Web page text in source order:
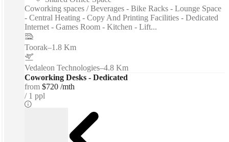
Coworking spaces / Beverages - Bike Racks - Lounge Space
- Central Heating - Copy And Printing Facilities - Dedicated
Internet - Games Room - Kitchen - Lift...
Toorak–1.8 Km
Vedaleon Technologies–4.8 Km
Coworking Desks - Dedicated
from $720 /mth
1 ppl